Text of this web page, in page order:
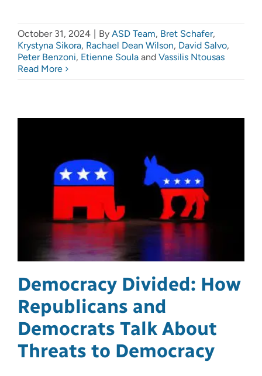
October 31, 2024 By ASD Team, Bret Schafer,
Krystyna Sikora, Rachael Dean Wilson, David Salvo,
Peter Benzoni, Etienne Soula and Vassilis Ntousas
Read More
Democracy Divided: How
Republicans and
Democrats Talk About
Threats to Democracy